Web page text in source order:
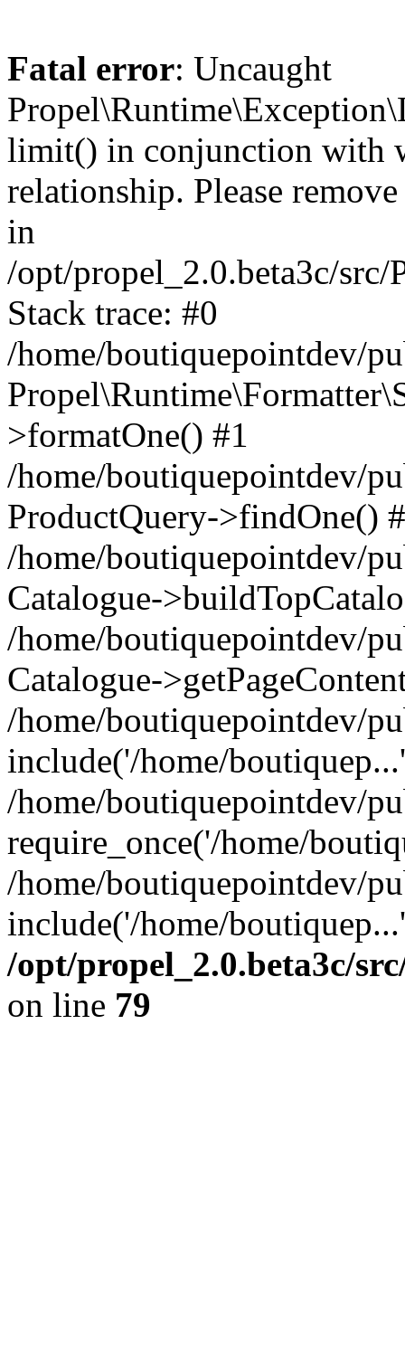
Fatal error: Uncaught
limit() in conjunction with
relationship. Please
in
/opt/propel_2.0.beta3c/
Stack trace: #0
/home/boutiquepointdev/
>formatOne() #1
/home/boutiquepointdev/
ProductQuery->findOne()
/home/boutiquepointdev/
Catalogue-
/home/boutiquepointdev/
Catalogue-
/home/boutiquepointdev/
include('/home/
/home/boutiquepointdev/
require_once('/home/
/home/boutiquepointdev/
include('/home/
/opt/propel_2.0.beta3c/
on line 79